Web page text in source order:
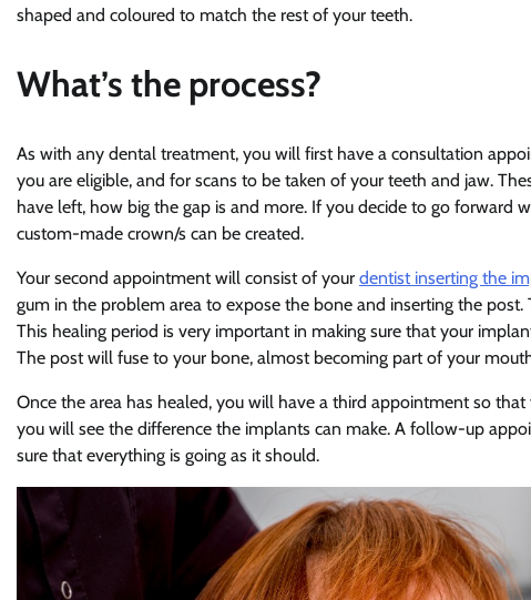
shaped and coloured to match the rest of your teeth.
What’s the process?
As with any dental treatment, you will first have a consultation
you are eligible, and for scans to be taken of your teeth and jaw.
have left, how big the gap is and more. If you decide to go forward
custom-made crown/s can be created.
Your second appointment will consist of your dentist inserting the
gum in the problem area to expose the bone and inserting the
This healing period is very important in making sure that your
The post will fuse to your bone, almost becoming part of your
Once the area has healed, you will have a third appointment so
you will see the difference the implants can make. A follow-up
sure that everything is going as it should.